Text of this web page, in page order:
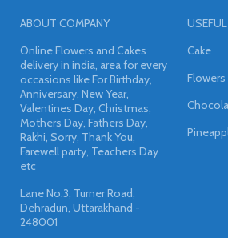
ABOUT COMPANY
Online Flowers and Cakes
delivery in india, area for every
occasions like For Birthday,
Anniversary, New Year,
Valentines Day, Christmas,
Mothers Day, Fathers Day,
Rakhi, Sorry, Thank You,
Farewell party, Teachers Day
etc
Lane No.3, Turner Road,
Dehradun, Uttarakhand -
248001
Cake
Flowers